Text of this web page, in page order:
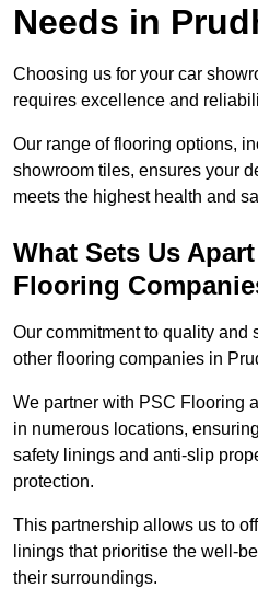
Needs in
Choosing us for your car
requires excellence and
Our range of flooring options,
showroom tiles, ensures your
meets the highest health and
What Sets Us
Flooring
Our commitment to quality and
other flooring companies in
We partner with PSC Flooring
in numerous locations,
safety linings and anti-slip
protection.
This partnership allows us to
linings that prioritise the well-
their surroundings.